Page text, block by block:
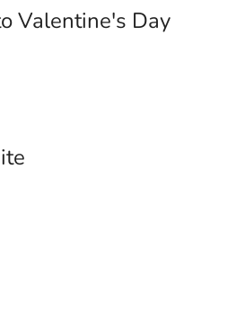
Valentine's Day